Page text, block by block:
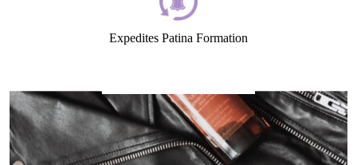
Expedites Patina Formation